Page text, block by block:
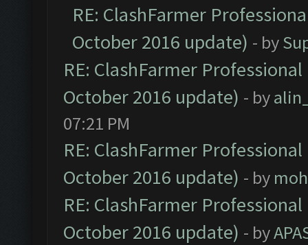
RE: ClashFarmer
October 2016 update) - by
RE: ClashFarmer
October 2016 update) - by
07:21 PM
RE: ClashFarmer
October 2016 update) - by
RE: ClashFarmer
October 2016 update) - by